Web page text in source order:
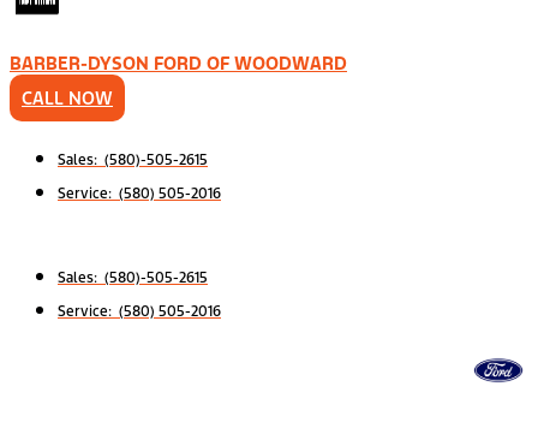
BARBER-DYSON FORD OF WOODWARD
CALL NOW
Sales: (580)-505-2615
Service: (580) 505-2016
Sales: (580)-505-2615
Service: (580) 505-2016